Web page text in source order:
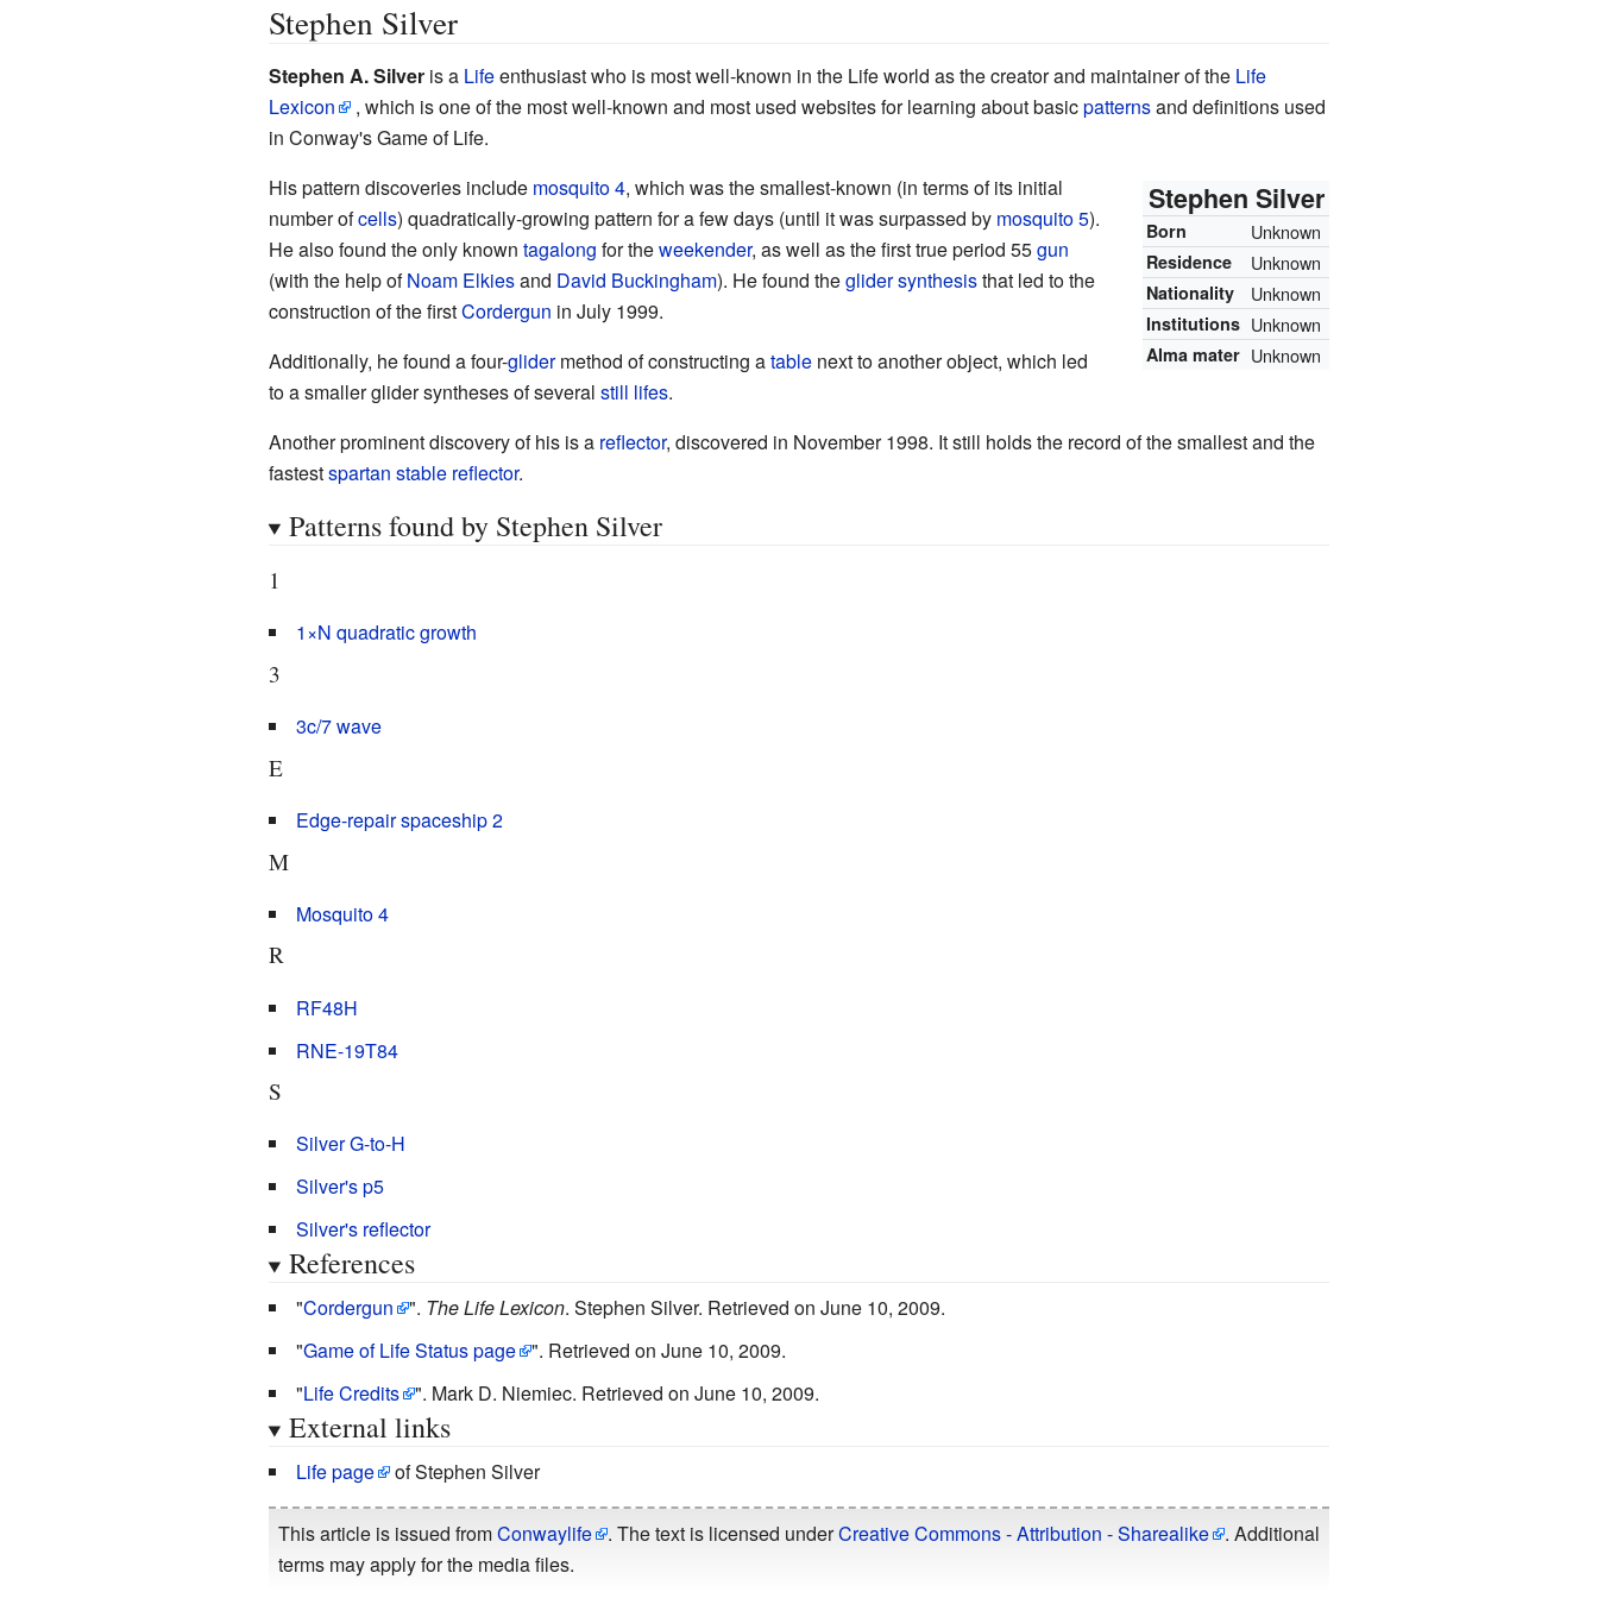
Stephen Silver
Stephen A. Silveris a Lifeenthusiast who is most well-known in the Life world as the creator and maintainer of the Life
Lexicon
, which is one of the most well-known and most used websites for learning about basicpatternsand definitions used
in Conway's Game of Life.
Stephen Silver
Born Unknown
Residence Unknown
Nationality Unknown
Institutions Unknown
Alma mater Unknown
His pattern discoveries include mosquito 4, which was the smallest-known (in terms of its initial
number ofcells) quadratically-growing pattern for a few days (until it was surpassed by mosquito 5).
He also found the only known tagalong for theweekender, as well as the first true period 55gun
(with the help ofNoam Elkiesand David Buckingham). He found theglider synthesisthat led to the
construction of the firstCordergun in July 1999.
Additionally, he found a four-glidermethod of constructing atablenext to another object, which led
to a smaller glider syntheses of several still lifes.
Another prominent discovery of his is a reflector, discovered in November 1998. It still holds the record of the smallest and the
fastestspartan stable reflector.
Patterns found by Stephen Silver
1
1×N quadratic growth
3
3c/7 wave
E
Edge-repair spaceship 2
M
Mosquito 4
R
RF48H
RNE-19T84
S
Silver G-to-H
Silver's p5
Silver's reflector
References
"Cordergun ". The Life Lexicon. Stephen Silver. Retrieved on June 10, 2009.
"Game of Life Status page ". Retrieved on June 10, 2009.
"Life Credits ". Mark D. Niemiec. Retrieved on June 10, 2009.
External links
Life page of Stephen Silver
This article is issued fromConwaylife . The text is licensed underCreative Commons - Attribution - Sharealike . Additional
terms may apply for the media files.